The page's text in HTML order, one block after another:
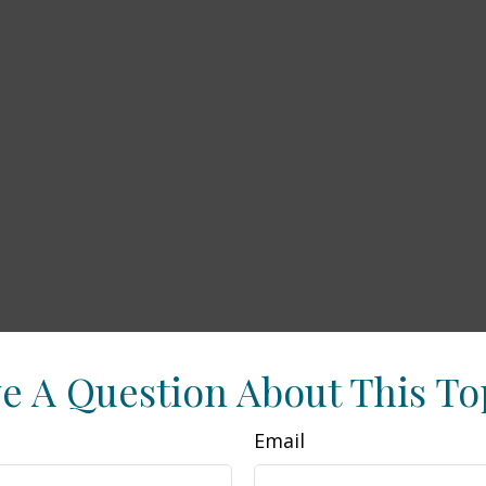
A Question About This
Email